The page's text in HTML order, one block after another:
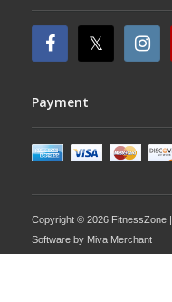
Payment
Copyright © 2026 FitnessZone |
Software by Miva Merchant